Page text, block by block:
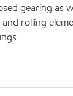
gearing as
and rolling